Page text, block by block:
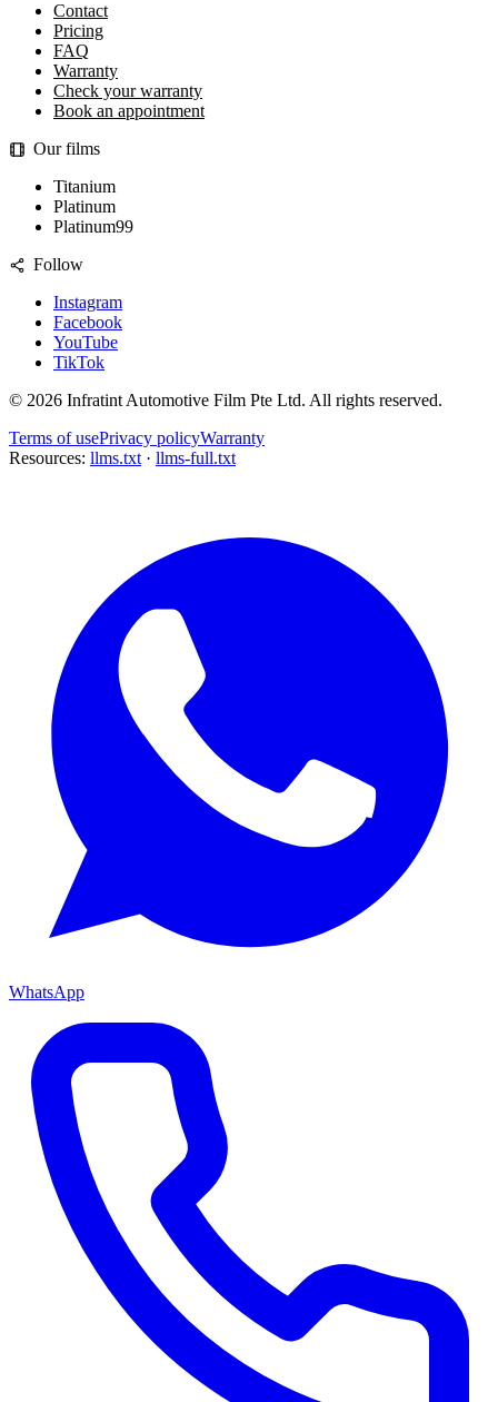
Contact
Pricing
FAQ
Warranty
Check your warranty
Book an appointment
Our films
Titanium
Platinum
Platinum99
Follow
Instagram
Facebook
YouTube
TikTok
© 2026 Infratint Automotive Film Pte Ltd. All rights reserved.
Terms of usePrivacy policyWarranty
Resources: llms.txt · llms-full.txt
WhatsApp